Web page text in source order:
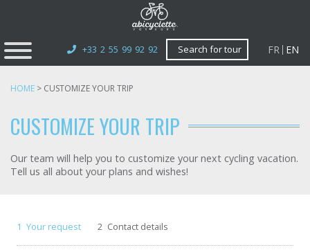
+33 2 55 99 92 92 Search for tour FR EN
HOME > CUSTOMIZE YOUR TRIP
CUSTOMIZE YOUR TRIP
Our team will help you to customize your next cycling vacation.
Tell us all about your plans and wishes!
1 Your request 2 Contact details